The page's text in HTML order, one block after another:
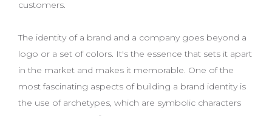
customers.
The identity of a brand and a company goes beyond a
logo or a set of colors. It's the essence that sets it apart
in the market and makes it memorable. One of the
most fascinating aspects of building a brand identity is
the use of archetypes, which are symbolic characters